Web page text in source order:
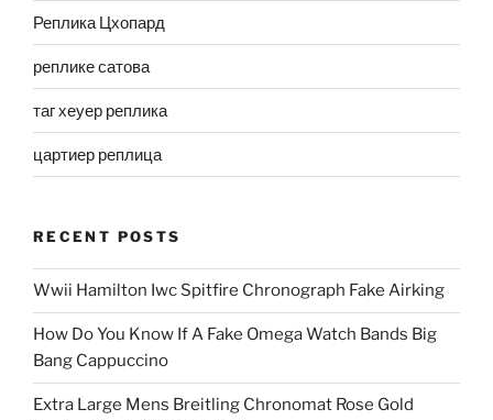
Реплика Цхопард
реплике сатова
таг хеуер реплика
цартиер реплица
RECENT POSTS
Wwii Hamilton Iwc Spitfire Chronograph Fake Airking
How Do You Know If A Fake Omega Watch Bands Big
Bang Cappuccino
Extra Large Mens Breitling Chronomat Rose Gold